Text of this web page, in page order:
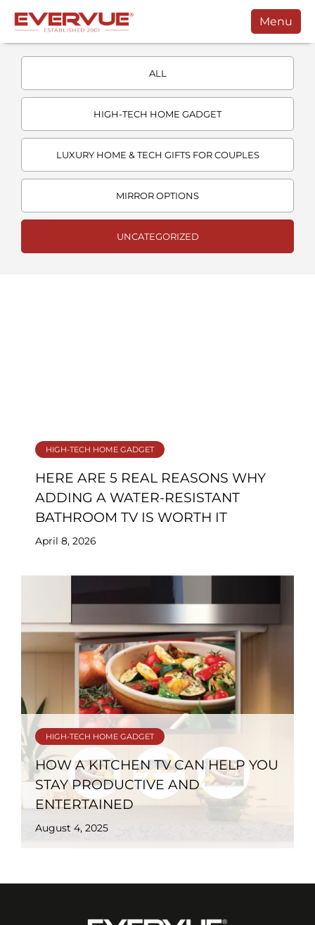
Menu
Products
Support
Contact
ALL
HIGH-TECH HOME GADGET
LUXURY HOME & TECH GIFTS FOR COUPLES
MIRROR OPTIONS
UNCATEGORIZED
HIGH-TECH HOME GADGET
HERE ARE 5 REAL REASONS WHY
ADDING A WATER‑RESISTANT
BATHROOM TV IS WORTH IT
April 8, 2026
HIGH-TECH HOME GADGET
HOW A KITCHEN TV CAN HELP YOU
STAY PRODUCTIVE AND
ENTERTAINED
August 4, 2025